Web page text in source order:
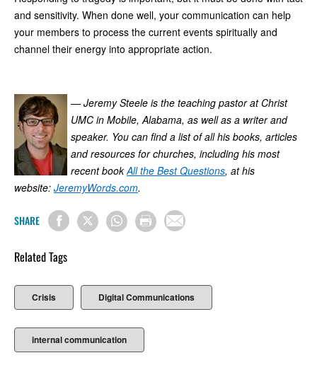
and sensitivity. When done well, your communication can help
your members to process the current events spiritually and
channel their energy into appropriate action.
— Jeremy Steele is the teaching pastor at Christ
UMC in Mobile, Alabama, as well as a writer and
speaker. You can find a list of all his books, articles
and resources for churches, including his most
recent bookAll the Best Questions, at his
website: JeremyWords.com.
SHARE
Related Tags
Crisis Digital Communications
internal communication